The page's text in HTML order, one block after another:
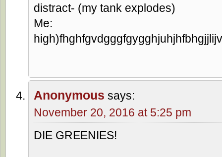
distract- (my tank explodes)
Me:
Anonymous says:
November 20, 2016 at 5:25 pm
DIE GREENIES!